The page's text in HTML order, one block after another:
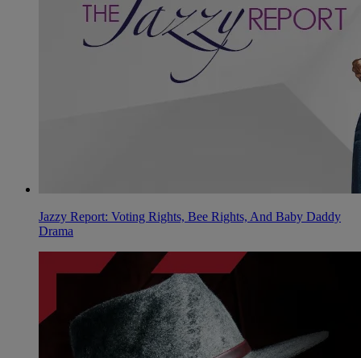
Jazzy Report: Voting Rights, Bee Rights, And Baby Daddy
Drama